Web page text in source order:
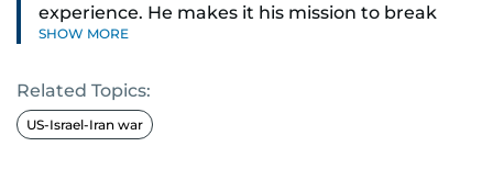
experience. He makes it his mission to break
down complex financial topics and make them
readers navigate today’s economy with
confidence.
SHOW MORE
Related Topics:
US-Israel-Iran war